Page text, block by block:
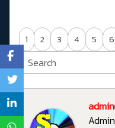
1 2 3 4 5 6
admin
Admin